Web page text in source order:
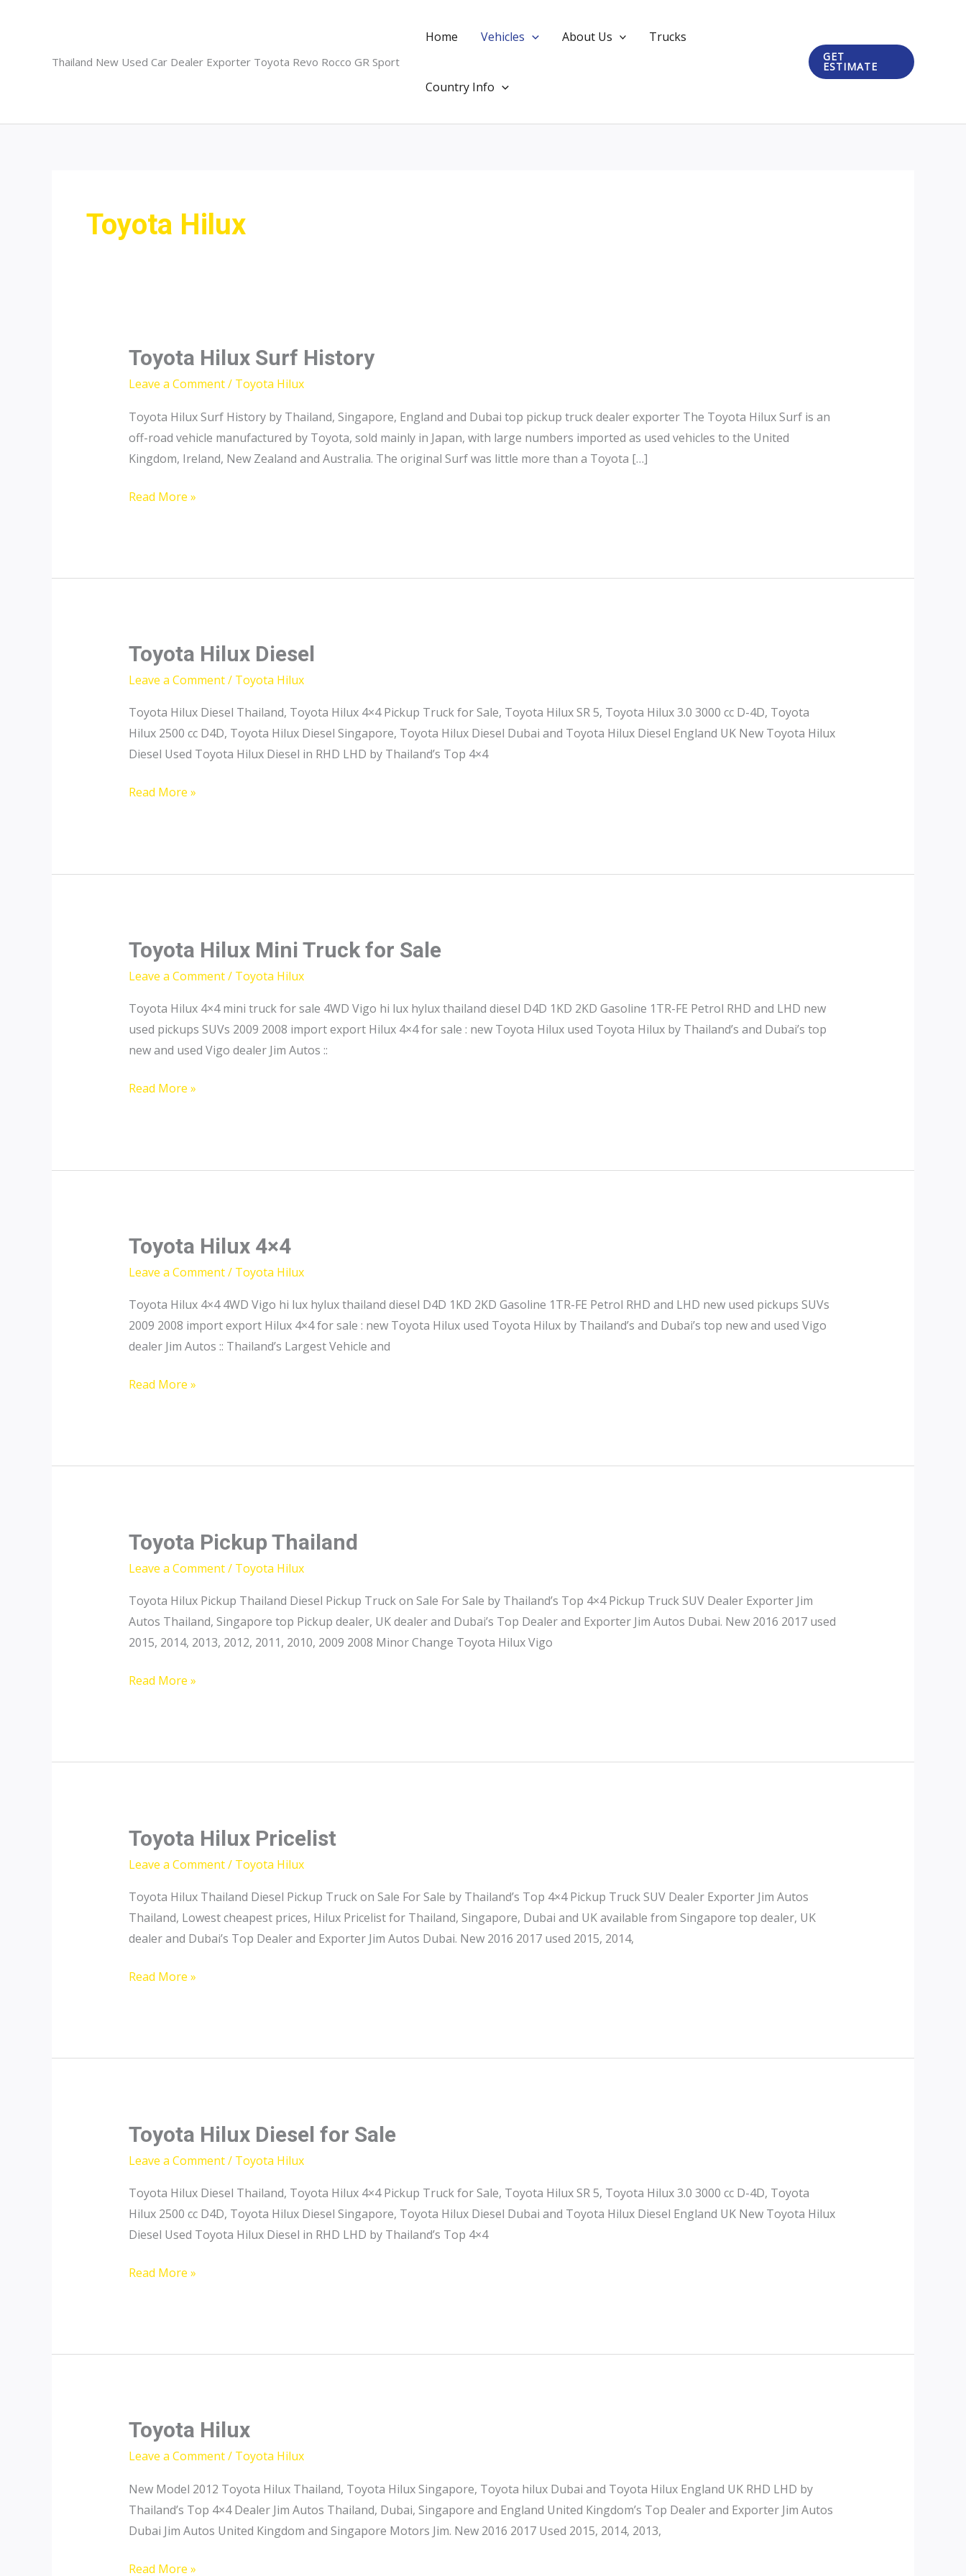
Thailand New Used Car Dealer Exporter Toyota Revo Rocco GR Sport
Home Vehicles About Us Trucks
Country Info
GET
ESTIMATE
Toyota Hilux
Toyota Hilux Surf History
Leave a Comment/ Toyota Hilux
Toyota Hilux Surf History by Thailand, Singapore, England and Dubai top pickup truck dealer exporter The Toyota Hilux Surf is an
off-road vehicle manufactured by Toyota, sold mainly in Japan, with large numbers imported as used vehicles to the United
Kingdom, Ireland, New Zealand and Australia. The original Surf was little more than a Toyota […]
Toyota
Read More »
Toyota Hilux Diesel
Leave a Comment/ Toyota Hilux
Toyota Hilux Diesel Thailand, Toyota Hilux 4×4 Pickup Truck for Sale, Toyota Hilux SR 5, Toyota Hilux 3.0 3000 cc D-4D, Toyota
Hilux 2500 cc D4D, Toyota Hilux Diesel Singapore, Toyota Hilux Diesel Dubai and Toyota Hilux Diesel England UK New Toyota Hilux
Diesel Used Toyota Hilux Diesel in RHD LHD by Thailand’s Top 4×4
Toyota
Read More »
Toyota Hilux Mini Truck for Sale
Leave a Comment/ Toyota Hilux
Toyota Hilux 4×4 mini truck for sale 4WD Vigo hi lux hylux thailand diesel D4D 1KD 2KD Gasoline 1TR-FE Petrol RHD and LHD new
used pickups SUVs 2009 2008 import export Hilux 4×4 for sale : new Toyota Hilux used Toyota Hilux by Thailand’s and Dubai’s top
new and used Vigo dealer Jim Autos ::
Toyota
for
Read More »
Toyota Hilux 4×4
Leave a Comment/ Toyota Hilux
Toyota Hilux 4×4 4WD Vigo hi lux hylux thailand diesel D4D 1KD 2KD Gasoline 1TR-FE Petrol RHD and LHD new used pickups SUVs
2009 2008 import export Hilux 4×4 for sale : new Toyota Hilux used Toyota Hilux by Thailand’s and Dubai’s top new and used Vigo
dealer Jim Autos :: Thailand’s Largest Vehicle and
Toyota
Read More »
Toyota Pickup Thailand
Leave a Comment/ Toyota Hilux
Toyota Hilux Pickup Thailand Diesel Pickup Truck on Sale For Sale by Thailand’s Top 4×4 Pickup Truck SUV Dealer Exporter Jim
Autos Thailand, Singapore top Pickup dealer, UK dealer and Dubai’s Top Dealer and Exporter Jim Autos Dubai. New 2016 2017 used
2015, 2014, 2013, 2012, 2011, 2010, 2009 2008 Minor Change Toyota Hilux Vigo
Toyota
Read More »
Toyota Hilux Pricelist
Leave a Comment/ Toyota Hilux
Toyota Hilux Thailand Diesel Pickup Truck on Sale For Sale by Thailand’s Top 4×4 Pickup Truck SUV Dealer Exporter Jim Autos
Thailand, Lowest cheapest prices, Hilux Pricelist for Thailand, Singapore, Dubai and UK available from Singapore top dealer, UK
dealer and Dubai’s Top Dealer and Exporter Jim Autos Dubai. New 2016 2017 used 2015, 2014,
Toyota
Read More »
Toyota Hilux Diesel for Sale
Leave a Comment/ Toyota Hilux
Toyota Hilux Diesel Thailand, Toyota Hilux 4×4 Pickup Truck for Sale, Toyota Hilux SR 5, Toyota Hilux 3.0 3000 cc D-4D, Toyota
Hilux 2500 cc D4D, Toyota Hilux Diesel Singapore, Toyota Hilux Diesel Dubai and Toyota Hilux Diesel England UK New Toyota Hilux
Diesel Used Toyota Hilux Diesel in RHD LHD by Thailand’s Top 4×4
Toyota
Sale
Read More »
Toyota Hilux
Leave a Comment/ Toyota Hilux
New Model 2012 Toyota Hilux Thailand, Toyota Hilux Singapore, Toyota hilux Dubai and Toyota Hilux England UK RHD LHD by
Thailand’s Top 4×4 Dealer Jim Autos Thailand, Dubai, Singapore and England United Kingdom’s Top Dealer and Exporter Jim Autos
Dubai Jim Autos United Kingdom and Singapore Motors Jim. New 2016 2017 Used 2015, 2014, 2013,
Toyota
Read More »